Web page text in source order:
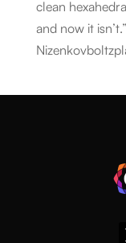
clean
and now it